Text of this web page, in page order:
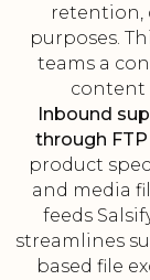
retention,
purposes.
teams a
content
Inbound
through
product
and media
feeds
streamlines
based file